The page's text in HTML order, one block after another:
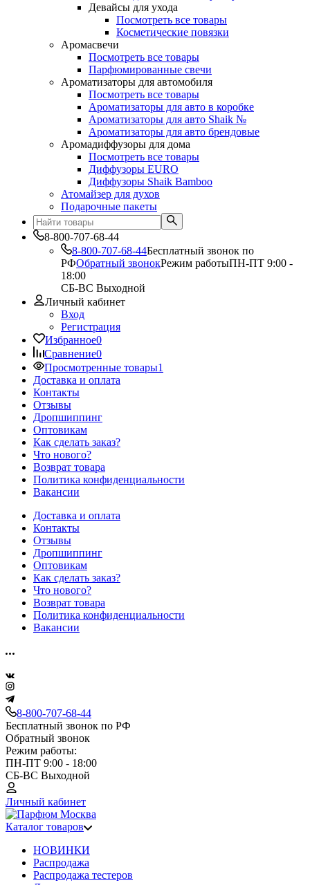
Девайсы для ухода
Посмотреть все товары
Косметические повязки
Аромасвечи
Посмотреть все товары
Парфюмированные свечи
Ароматизаторы для автомобиля
Посмотреть все товары
Ароматизаторы для авто в коробке
Ароматизаторы для авто Shaik №
Ароматизаторы для авто брендовые
Аромадиффузоры для дома
Посмотреть все товары
Диффузоры EURO
Диффузоры Shaik Bamboo
Атомайзер для духов
Подарочные пакеты
8-800-707-68-44
8-800-707-68-44Бесплатный звонок по
РФОбратный звонокРежим работыПН-ПТ 9:00 -
18:00
СБ-ВС Выходной
Личный кабинет
Вход
Регистрация
Избранное0
Сравнение0
Просмотренные товары1
Доставка и оплата
Контакты
Отзывы
Дропшиппинг
Оптовикам
Как сделать заказ?
Что нового?
Возврат товара
Политика конфиденциальности
Вакансии
Доставка и оплата
Контакты
Отзывы
Дропшиппинг
Оптовикам
Как сделать заказ?
Что нового?
Возврат товара
Политика конфиденциальности
Вакансии
8-800-707-68-44
Бесплатный звонок по РФ
Обратный звонок
Режим работы:
ПН-ПТ 9:00 - 18:00
СБ-ВС Выходной
Личный кабинет
Каталог товаров
НОВИНКИ
Распродажа
Распродажа тестеров